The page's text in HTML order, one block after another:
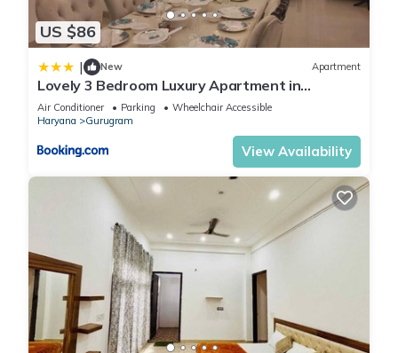
US $86
| New Apartment
Lovely 3 Bedroom Luxury Apartment in
Gurgaon
Air Conditioner Parking
Wheelchair Accessible
Haryana
Gurugram
View Availability